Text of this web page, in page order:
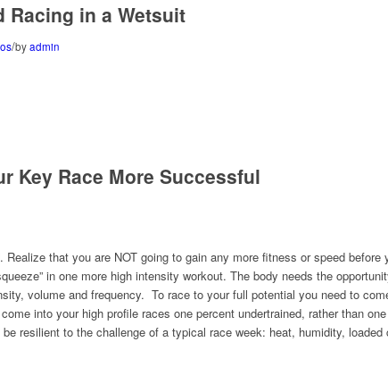
Racing in a Wetsuit
/byadmin
Key Race More Successful
that you are NOT going to gain any more fitness or speed before
in one more high intensity workout. The body needs the
volume and frequency. To race to your full potential you need to
into your high profile races one percent undertrained, rather than
resilient to the challenge of a typical race week: heat, humidity,